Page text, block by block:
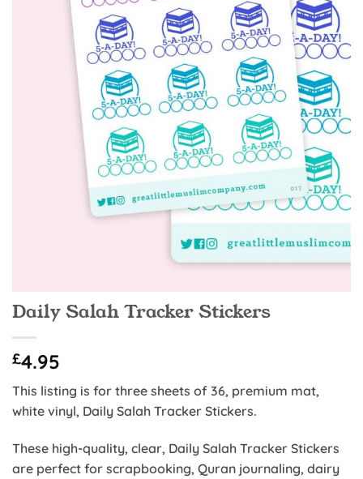
Daily Salah Tracker Stickers
£4.95
This listing is for three sheets of 36, premium mat,
white vinyl, Daily Salah Tracker Stickers.
These high-quality, clear, Daily Salah Tracker Stickers
are perfect for scrapbooking, Quran journaling, dairy